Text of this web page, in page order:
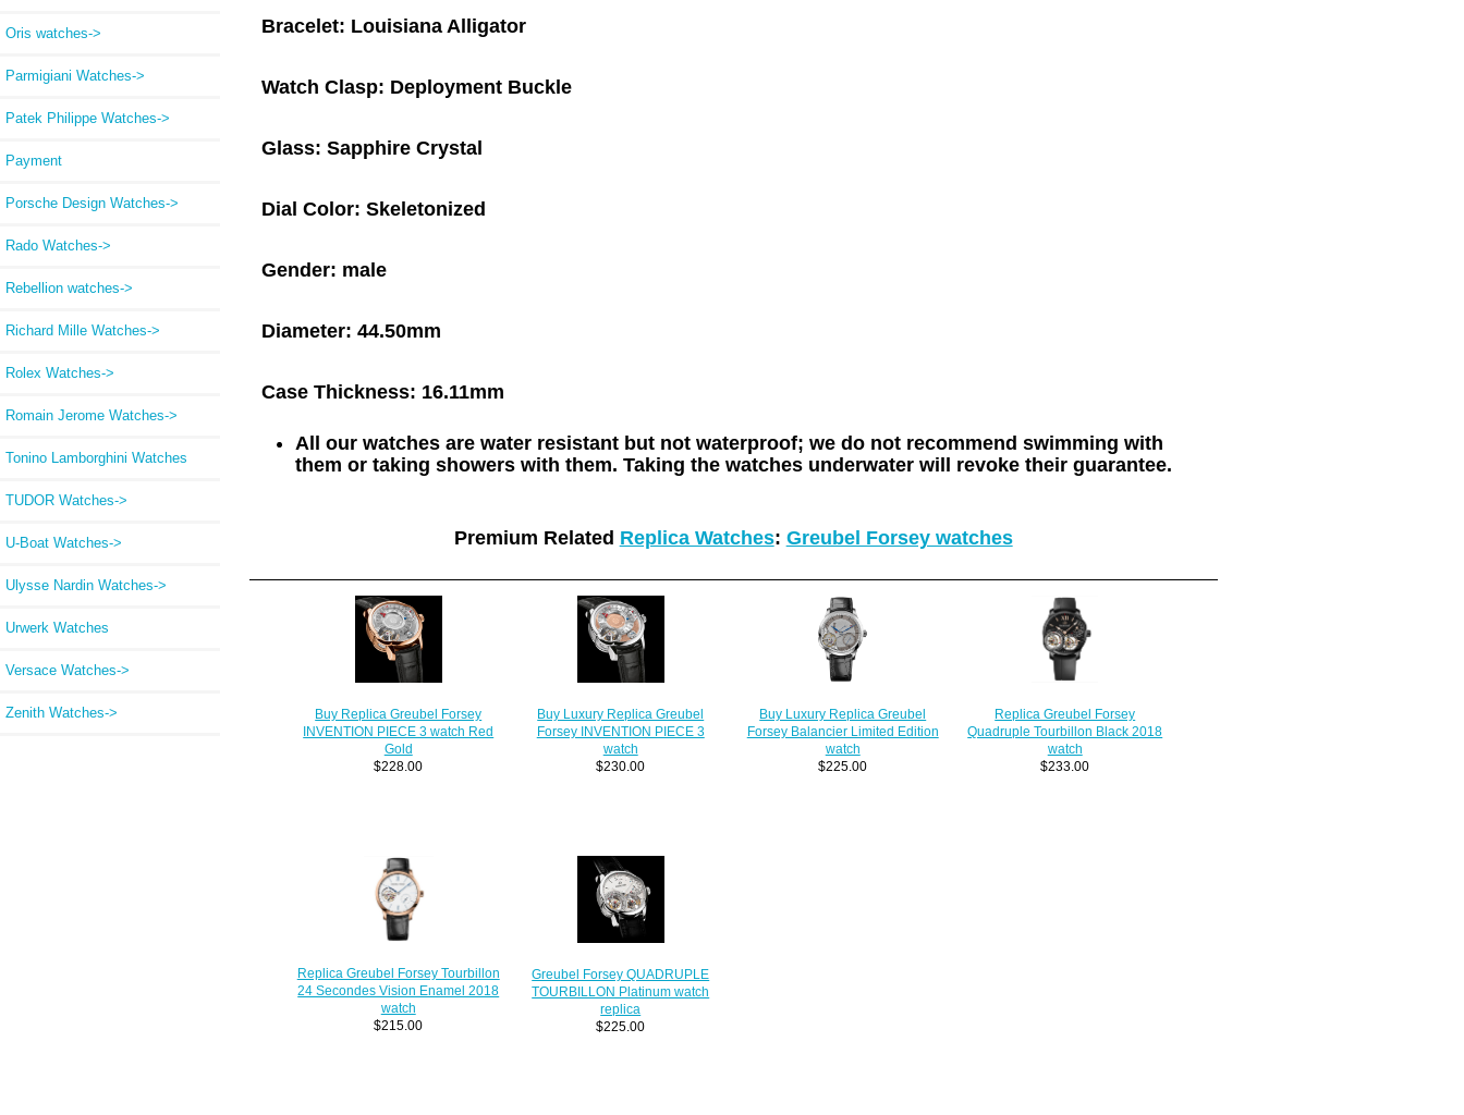
Oris watches->
Parmigiani Watches->
Patek Philippe Watches->
Payment
Porsche Design Watches->
Rado Watches->
Rebellion watches->
Richard Mille Watches->
Rolex Watches->
Romain Jerome Watches->
Tonino Lamborghini Watches
TUDOR Watches->
U-Boat Watches->
Ulysse Nardin Watches->
Urwerk Watches
Versace Watches->
Zenith Watches->
Bracelet: Louisiana Alligator
Watch Clasp: Deployment Buckle
Glass: Sapphire Crystal
Dial Color: Skeletonized
Gender: male
Diameter: 44.50mm
Case Thickness: 16.11mm
All our watches are water resistant but not waterproof; we do not recommend swimming with
them or taking showers with them. Taking the watches underwater will revoke their guarantee.
Premium Related Replica Watches: Greubel Forsey watches
Buy Replica Greubel Forsey
INVENTION PIECE 3 watch Red
Gold
$228.00
Buy Luxury Replica Greubel
Forsey INVENTION PIECE 3
watch
$230.00
Buy Luxury Replica Greubel
Forsey Balancier Limited Edition
watch
$225.00
Replica Greubel Forsey
Quadruple Tourbillon Black 2018
watch
$233.00
Replica Greubel Forsey Tourbillon
24 Secondes Vision Enamel 2018
watch
$215.00
Greubel Forsey QUADRUPLE
TOURBILLON Platinum watch
replica
$225.00